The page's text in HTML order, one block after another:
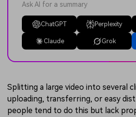
Ask AI for a summary
ChatGPT Perplexity
Claude Grok
Splitting a large video into several
uploading, transferring, or easy
people tend to do this but lack